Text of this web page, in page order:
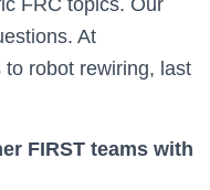
FRC topics. Our
At
robot rewiring, last
FIRST teams with